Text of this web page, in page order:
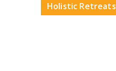
Holistic Retreats